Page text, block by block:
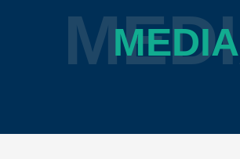
MEDIA